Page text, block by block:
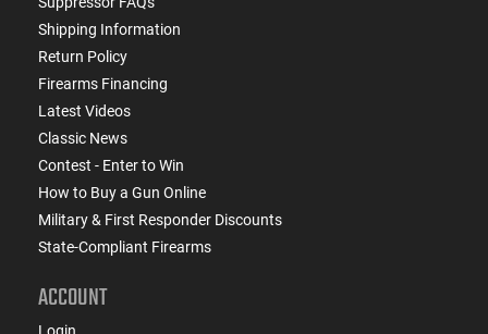
Shipping Information
Return Policy
Firearms Financing
Latest Videos
Classic News
Contest - Enter to Win
How to Buy a Gun Online
Military & First Responder Discounts
State-Compliant Firearms
ACCOUNT
Login